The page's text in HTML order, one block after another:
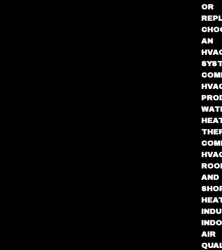
OR
AN
AND
AIR